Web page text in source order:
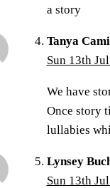
a story
Tanya
Sun 13th
We have
Once story
lullabies
Lynsey
Sun 13th